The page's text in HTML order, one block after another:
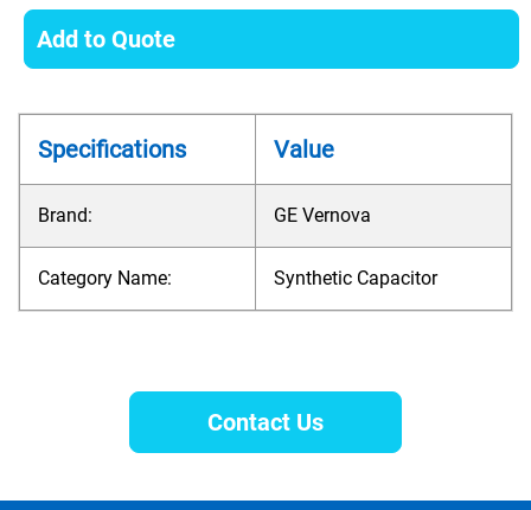
Add to Quote
Specifications Value
Brand: GE Vernova
Category Name: Synthetic Capacitor
Contact Us